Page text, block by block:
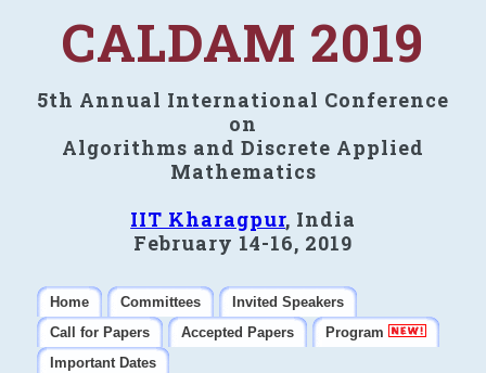
CALDAM 2019
5th Annual International Conference
on
Algorithms and Discrete Applied
Mathematics
IIT Kharagpur, India
February 14-16, 2019
Home Committees
Invited Speakers
Call for Papers
Accepted Papers
Program
Important Dates